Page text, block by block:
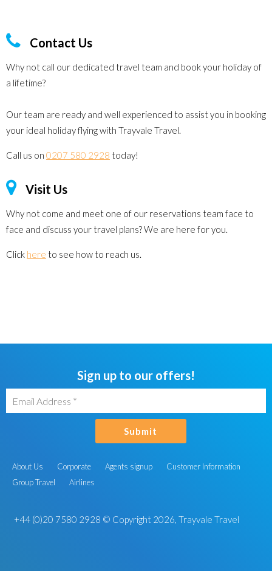
Contact Us
Why not call our dedicated travel team and book your holiday of
a lifetime?
Our team are ready and well experienced to assist you in booking
your ideal holiday flying with Trayvale Travel.
Call us on 0207 580 2928 today!
Visit Us
Why not come and meet one of our reservations team face to
face and discuss your travel plans? We are here for you.
Click here to see how to reach us.
Sign up to our offers!
Submit
About Us Corporate Agents signup
Customer Information
Group Travel
Airlines
+44 (0)20 7580 2928 © Copyright 2026, Trayvale Travel